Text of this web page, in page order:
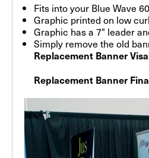
Fits into your Blue Wave
Graphic printed on low
Graphic has a 7" leader
Simply remove the old
Replacement Banner
Replacement Banner